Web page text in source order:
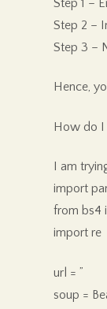
Step 2 –
Step 3 –
Hence,
How do I
I am
import
from bs4
import re
url = ”
soup =